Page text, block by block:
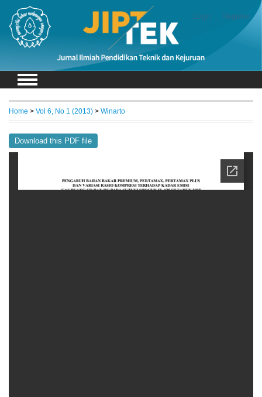
Login Register
Home > Vol 6, No 1 (2013) > Winarto
Download this PDF file